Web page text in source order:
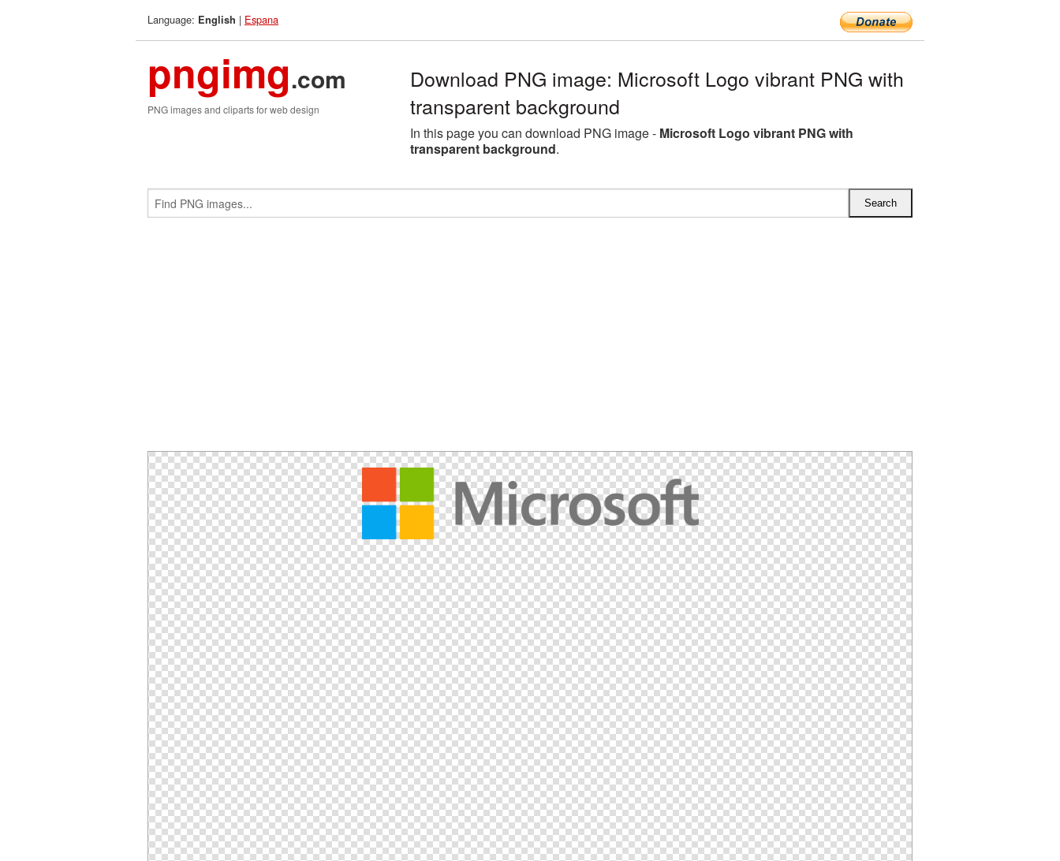
Language: English | Espana
pngimg.com
PNG images and cliparts for web design
Download PNG image: Microsoft Logo vibrant PNG with
transparent background
In this page you can download PNG image - Microsoft Logo vibrant PNG with
transparent background.